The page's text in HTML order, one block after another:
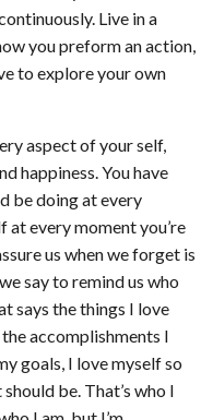
Live in a
you preform an action,
to explore your own
aspect of your self,
happiness. You have
be doing at every
at every moment you’re
us when we forget is
say to remind us who
says the things I love
accomplishments I
goals, I love myself so
be. That’s who I